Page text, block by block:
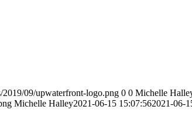
09/upwaterfront-logo.png 0 0 Michelle
Michelle Halley2021-06-15 15:07:562021-06-